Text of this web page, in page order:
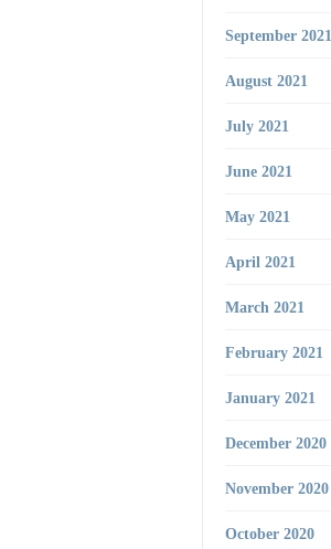
September 2021
August 2021
July 2021
June 2021
May 2021
April 2021
March 2021
February 2021
January 2021
December 2020
November 2020
October 2020